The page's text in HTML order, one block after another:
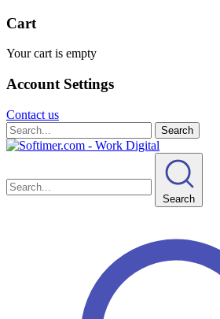
Cart
Your cart is empty
Account Settings
Contact us
Search
Search